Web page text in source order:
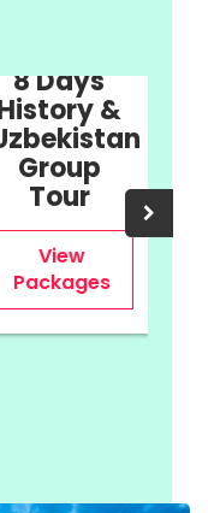
35% OFF
8 Days
&
Group
Tour
View
Packages